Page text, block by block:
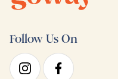
Follow Us On